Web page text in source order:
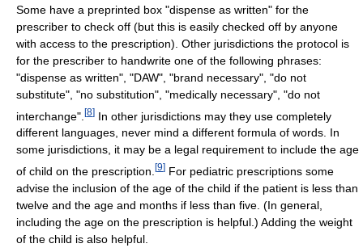
Some have a preprinted box "dispense as written" for the
prescriber to check off (but this is easily checked off by anyone
with access to the prescription). Other jurisdictions the protocol is
for the prescriber to handwrite one of the following phrases:
"dispense as written", "DAW", "brand necessary", "do not
substitute", "no substitution", "medically necessary", "do not
interchange". [8] In other jurisdictions may they use completely
different languages, never mind a different formula of words. In
some jurisdictions, it may be a legal requirement to include the age
of child on the prescription. [9] For pediatric prescriptions some
advise the inclusion of the age of the child if the patient is less than
twelve and the age and months if less than five. (In general,
including the age on the prescription is helpful.) Adding the weight
of the child is also helpful.